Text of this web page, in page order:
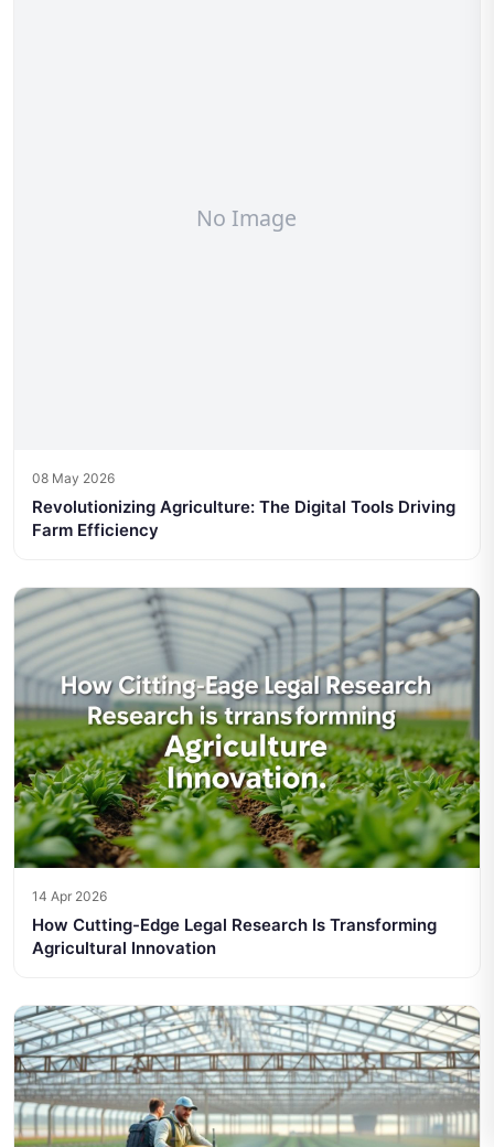
08 May 2026
Revolutionizing Agriculture: The Digital Tools Driving
Farm Efficiency
14 Apr 2026
How Cutting-Edge Legal Research Is Transforming
Agricultural Innovation